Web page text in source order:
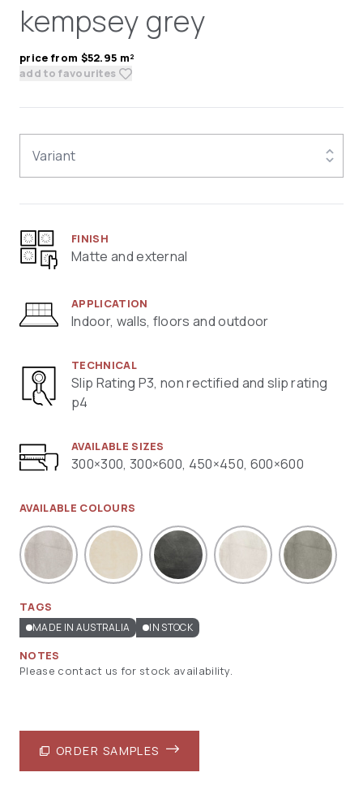
kempsey grey
price from $52.95 m²
add to favourites
Variant
FINISH
Matte and external
APPLICATION
Indoor, walls, floors and outdoor
TECHNICAL
Slip Rating P3, non rectified and slip rating
p4
AVAILABLE SIZES
300×300, 300×600, 450×450, 600×600
AVAILABLE COLOURS
TAGS
MADE IN AUSTRALIA IN STOCK
NOTES
Please contact us for stock availability.
ORDER SAMPLES